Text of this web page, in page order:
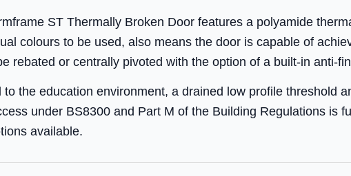
ST Thermally Broken Door features a polyamide
colours to be used, also means the door is capable of
rebated or centrally pivoted with the option of a built-in anti-
to the education environment, a drained low profile threshold
under BS8300 and Part M of the Building Regulations is
available.